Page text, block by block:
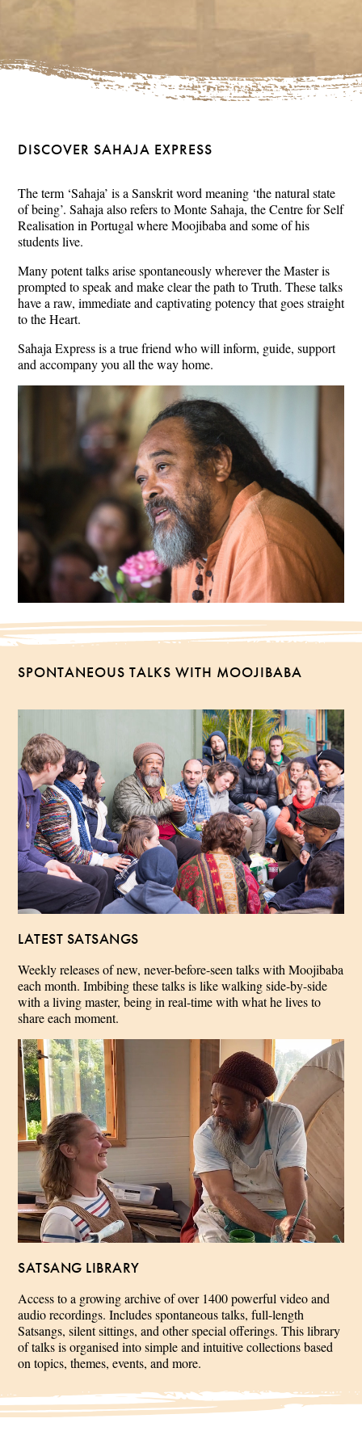
DISCOVER SAHAJA EXPRESS
The term ‘Sahaja’ is a Sanskrit word meaning ‘the natural state
of being’. Sahaja also refers to Monte Sahaja, the Centre for Self
Realisation in Portugal where Moojibaba and some of his
students live.
Many potent talks arise spontaneously wherever the Master is
prompted to speak and make clear the path to Truth. These talks
have a raw, immediate and captivating potency that goes straight
to the Heart.
Sahaja Express is a true friend who will inform, guide, support
and accompany you all the way home.
SPONTANEOUS TALKS WITH MOOJIBABA
LATEST SATSANGS
Weekly releases of new, never-before-seen talks with Moojibaba
each month. Imbibing these talks is like walking side-by-side
with a living master, being in real-time with what he lives to
share each moment.
SATSANG LIBRARY
Access to a growing archive of over 1400 powerful video and
audio recordings. Includes spontaneous talks, full-length
Satsangs, silent sittings, and other special offerings. This library
of talks is organised into simple and intuitive collections based
on topics, themes, events, and more.